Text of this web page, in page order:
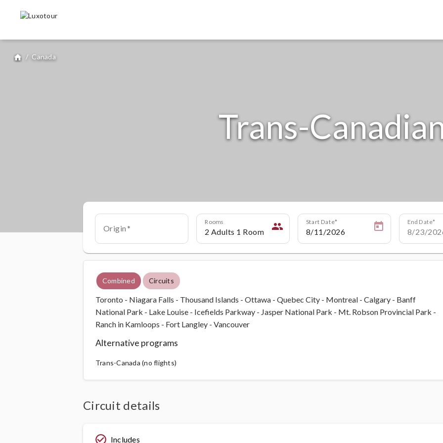
home / Canada
Trans-
Origin
Rooms people Start Date End Date
Combined Circuits
Toronto - Niagara Falls - Thousand Islands - Ottawa - Quebec City - Montreal - Calgary - Banff
National Park - Lake Louise - Icefields Parkway - Jasper National Park - Mt. Robson Provincial Park -
Ranch in Kamloops - Fort Langley - Vancouver
Alternative programs
Trans-Canada (no flights)
Circuit details
check_circle_outline Includes